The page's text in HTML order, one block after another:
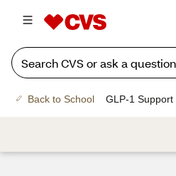
Back to School GLP-1 Support